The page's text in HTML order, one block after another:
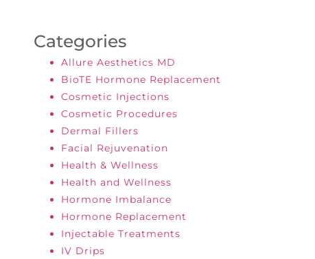
Categories
Allure Aesthetics MD
BioTE Hormone Replacement
Cosmetic Injections
Cosmetic Procedures
Dermal Fillers
Facial Rejuvenation
Health & Wellness
Health and Wellness
Hormone Imbalance
Hormone Replacement
Injectable Treatments
IV Drips